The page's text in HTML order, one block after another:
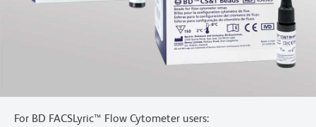
For BD FACSLyric™ Flow Cytometer users: